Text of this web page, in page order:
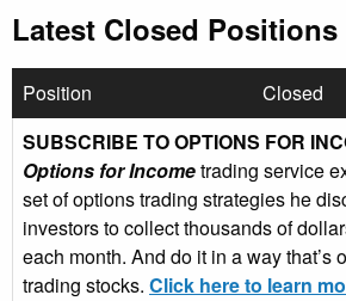
Latest Closed Positions
Position Closed
SUBSCRIBE TO OPTIONS FOR
Options for Incometrading service
set of options trading strategies he
investors to collect thousands of
each month. And do it in a way that’s
trading stocks. Click here to learn